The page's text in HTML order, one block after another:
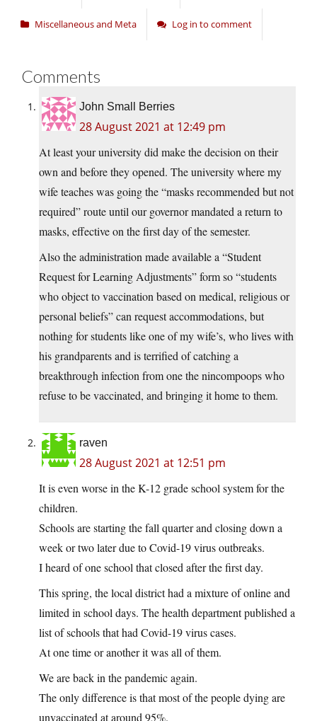
Miscellaneous and Meta Log in to comment
Comments
John Small Berries
28 August 2021 at 12:49 pm
At least your university did make the decision on their
own and before they opened. The university where my
wife teaches was going the “masks recommended but not
required” route until our governor mandated a return to
masks, effective on the first day of the semester.
Also the administration made available a “Student
Request for Learning Adjustments” form so “students
who object to vaccination based on medical, religious or
personal beliefs” can request accommodations, but
nothing for students like one of my wife’s, who lives with
his grandparents and is terrified of catching a
breakthrough infection from one the nincompoops who
refuse to be vaccinated, and bringing it home to them.
raven
28 August 2021 at 12:51 pm
It is even worse in the K-12 grade school system for the
children.
Schools are starting the fall quarter and closing down a
week or two later due to Covid-19 virus outbreaks.
I heard of one school that closed after the first day.
This spring, the local district had a mixture of online and
limited in school days. The health department published a
list of schools that had Covid-19 virus cases.
At one time or another it was all of them.
We are back in the pandemic again.
The only difference is that most of the people dying are
unvaccinated at around 95%.